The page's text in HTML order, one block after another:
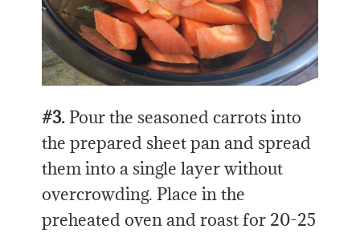
#3. Pour the seasoned carrots into
the prepared sheet pan and spread
them into a single layer without
overcrowding. Place in the
preheated oven and roast for 20-25